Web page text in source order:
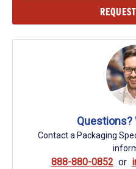
Questions?
Contact a Packaging
888-880-0852